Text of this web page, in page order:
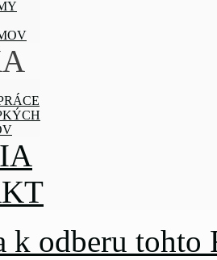
k odberu tohto